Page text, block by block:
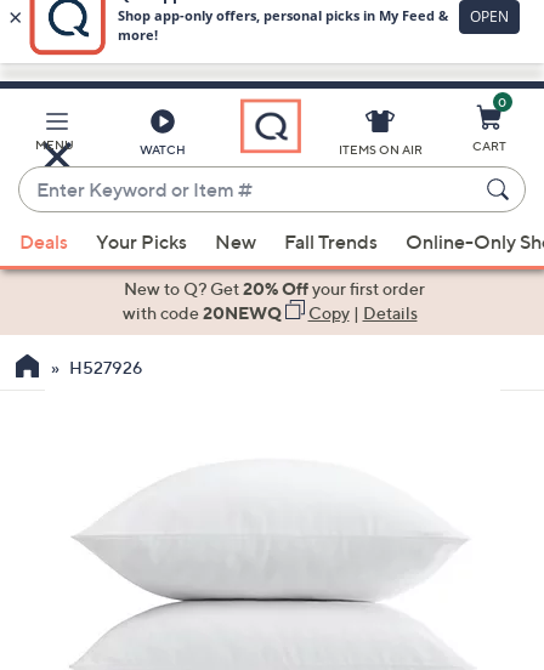
Skip
Main
Content
MENU
Enter
or
Item
When
suggestions
use
the
0
Deals Your Picks New Fall Trends Online-Only
New to Q? Get20% Off your first order
with code 20NEWQ Copy|Details
H527926